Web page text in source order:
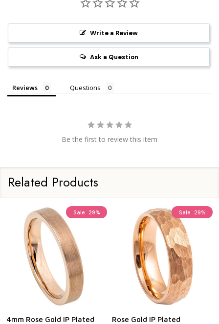
Write a Review
Ask a Question
Reviews Questions
Be the first to review this item
Related Products
Sale 29%
4mm Rose Gold IP Plated
Sale 29%
Rose Gold IP Plated